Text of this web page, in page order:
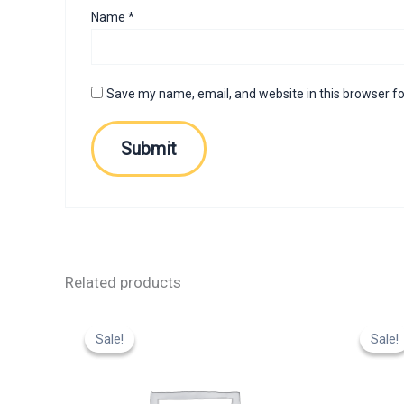
Name*
Save my name, email, and website in this browser
Related products
Sale!
Sale!
price
was:
Sale!
Sale!